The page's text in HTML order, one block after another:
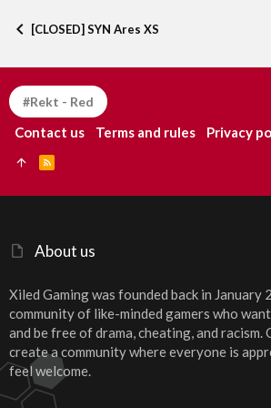
[CLOSED] SYN Ares XS
About us
Xiled Gaming was founded back in January
community of like-minded gamers who
and be free of drama, cheating, and racism.
create a community where everyone is
feel welcome.
#Rekt - Red
Contact us Terms and rules Privacy
S